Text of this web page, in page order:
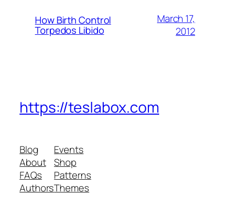
How Birth Control
Torpedos Libido
March 17,
2012
https://teslabox.com
Blog
About
FAQs
Authors
Events
Shop
Patterns
Themes